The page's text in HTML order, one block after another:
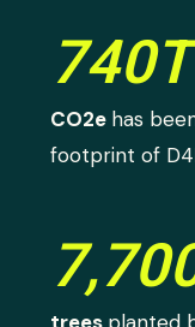
CO2e has
footprint of